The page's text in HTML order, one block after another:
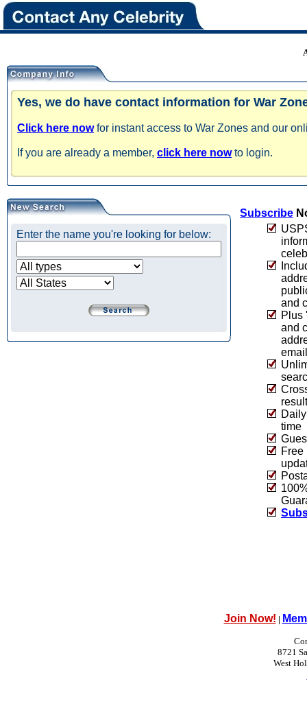
Yes, we do have contact information for War
Click here nowfor instant access to War Zones and our
If you are already a member, click here nowto login.
Enter the name you're looking for below:
Subscribe
and
Plus
and
email
time
Free
Join Now! |
8721
West